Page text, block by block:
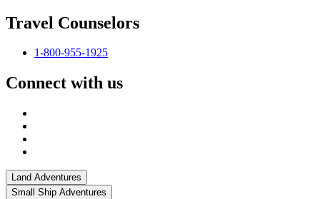
Travel Counselors
1-800-955-1925
Connect with us
Land Adventures
Small Ship Adventures